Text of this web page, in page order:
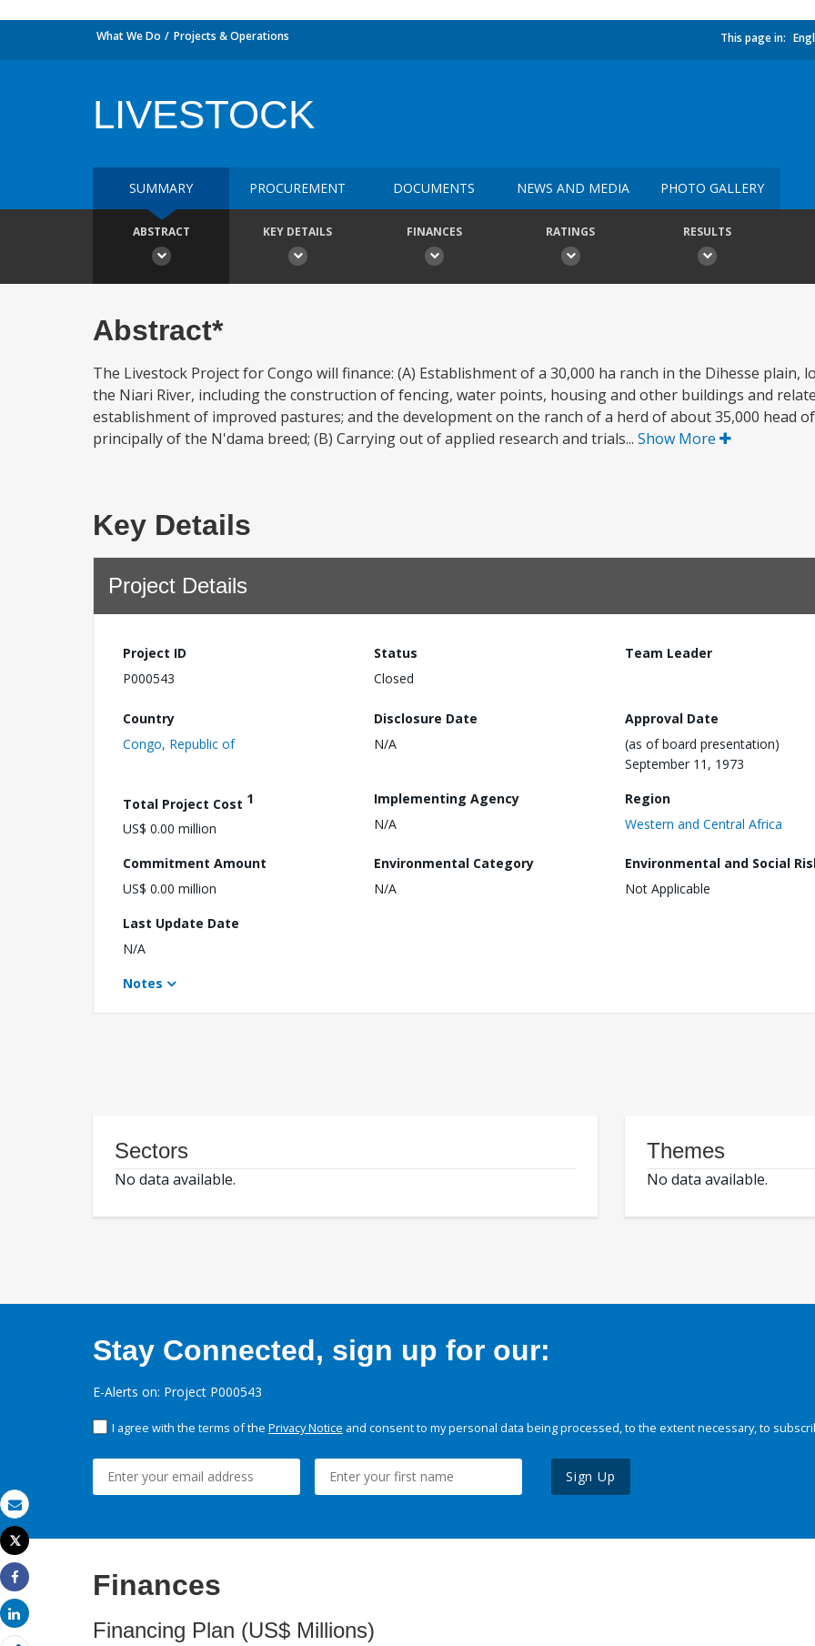
Email
Print
Tweet
Share
Share
What We Do Projects & Operations This page in:
LIVESTOCK
SUMMARY PROCUREMENT DOCUMENTS NEWS AND MEDIA PHOTO GALLERY
ABSTRACT KEY DETAILS FINANCES RATINGS RESULTS
Abstract*
The Livestock Project for Congo will finance: (A) Establishment of a 30,000 ha ranch in the Dihesse plain,
the Niari River, including the construction of fencing, water points, housing and other buildings and
establishment of improved pastures; and the development on the ranch of a herd of about 35,000 head
principally of the N'dama breed; (B) Carrying out of applied research and trials... Show More
Key Details
Project Details
Project ID
P000543
Status
Closed
Team Leader
Country
Congo, Republic of
Disclosure Date
N/A
Approval Date
(as of board presentation)
September 11, 1973
Total Project Cost 1
US$ 0.00 million
Implementing Agency
N/A
Region
Western and Central Africa
Commitment Amount
US$ 0.00 million
Environmental Category
N/A
Environmental and Social
Not Applicable
Last Update Date
N/A
Notes
Sectors
No data available.
Themes
No data available.
Stay Connected, sign up for our:
E-Alerts on: Project P000543
I agree with the terms of the Privacy Notice and consent to my personal data being processed, to the extent necessary, to
Sign Up
Finances
Financing Plan (US$ Millions)